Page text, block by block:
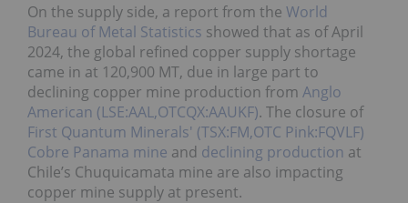
On the supply side, a report from the World
Bureau of Metal Statistics showed that as of April
2024, the global refined copper supply shortage
came in at 120,900 MT, due in large part to
declining copper mine production from Anglo
American (LSE:AAL,OTCQX:AAUKF). The closure of
First Quantum Minerals' (TSX:FM,OTC Pink:FQVLF)
Cobre Panama mine and declining production at
Chile’s Chuquicamata mine are also impacting
copper mine supply at present.